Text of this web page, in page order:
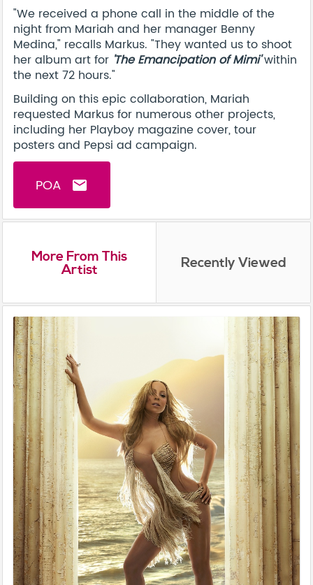
"We received a phone call in the middle of the
night from Mariah and her manager Benny
Medina," recalls Markus. "They wanted us to shoot
her album art for 'The Emancipation of Mimi'within
the next 72 hours."
Building on this epic collaboration, Mariah
requested Markus for numerous other projects,
including her Playboy magazine cover, tour
posters and Pepsi ad campaign.
POA email
More From This
Artist Recently Viewed